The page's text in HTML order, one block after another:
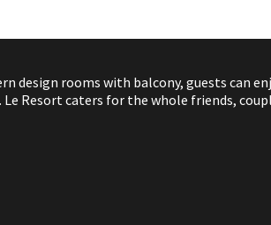
rooms with balcony, guests can
Resort caters for the whole friends,